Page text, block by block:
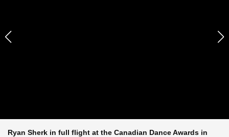
Ryan Sherk in full flight at the Canadian Dance Awards in